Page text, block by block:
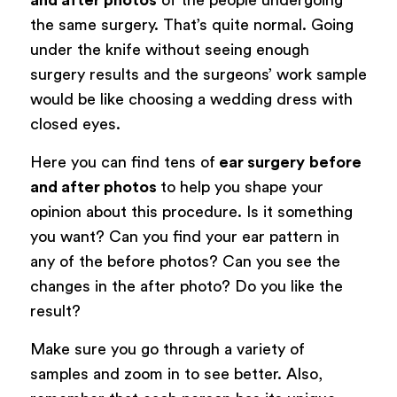
the same surgery. That’s quite normal. Going
under the knife without seeing enough
surgery results and the surgeons’ work sample
would be like choosing a wedding dress with
closed eyes.
Here you can find tens of ear surgery before
and after photos to help you shape your
opinion about this procedure. Is it something
you want? Can you find your ear pattern in
any of the before photos? Can you see the
changes in the after photo? Do you like the
result?
Make sure you go through a variety of
samples and zoom in to see better. Also,